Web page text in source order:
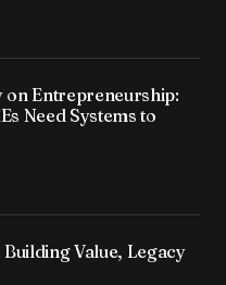
on Entrepreneurship:
Need Systems to
Value, Legacy